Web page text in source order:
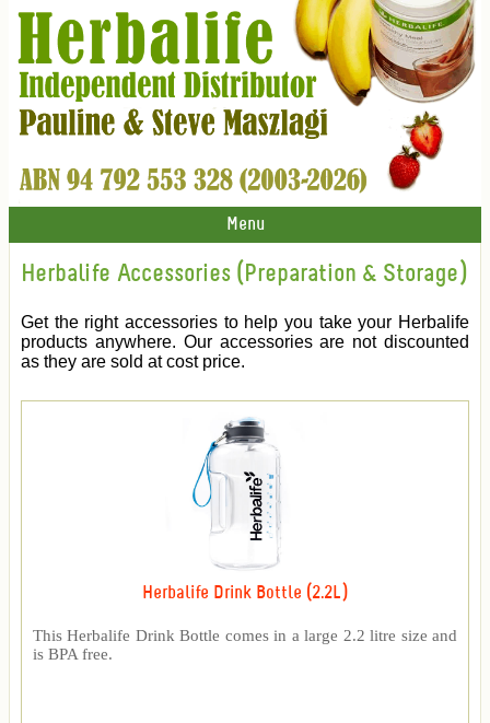
Menu
Herbalife Accessories (Preparation & Storage)
Get the right accessories to help you take your Herbalife
products anywhere. Our accessories are not discounted
as they are sold at cost price.
Herbalife Drink Bottle (2.2L)
This Herbalife Drink Bottle comes in a large 2.2 litre size and
is BPA free.